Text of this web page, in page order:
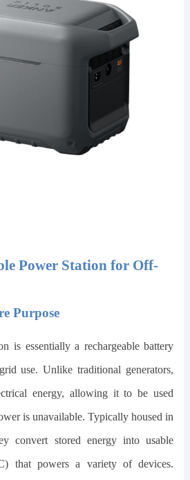
Power Station for Off-
Purpose
is essentially a rechargeable battery
use. Unlike traditional generators,
energy, allowing it to be used
is unavailable. Typically housed in
convert stored energy into usable
that powers a variety of devices.